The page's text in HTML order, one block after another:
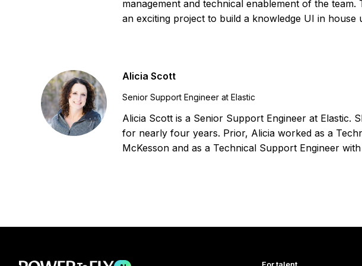
management and technical enablement of the
an exciting project to build a knowledge UI in house
Alicia Scott
Senior Support Engineer at Elastic
Alicia Scott is a Senior Support Engineer at Elastic.
for nearly four years. Prior, Alicia worked as a
McKesson and as a Technical Support Engineer